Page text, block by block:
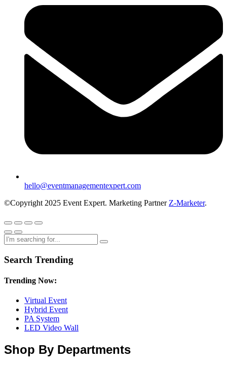
hello@eventmanagementexpert.com
©Copyright 2025 Event Expert. Marketing Partner Z-Marketer.
Search Trending
Trending Now:
Virtual Event
Hybrid Event
PA System
LED Video Wall
Shop By Departments